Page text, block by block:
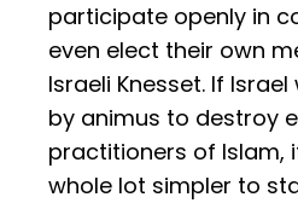
participate openly in
even elect their own
Israeli Knesset. If
by animus to destroy
practitioners of Islam,
whole lot simpler to